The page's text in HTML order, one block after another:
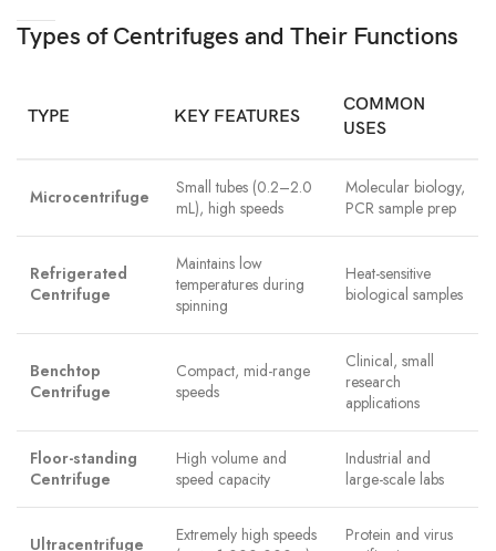
Types of Centrifuges and Their Functions
TYPE KEY FEATURES
COMMON
USES
Microcentrifuge
Small tubes (0.2–2.0
mL), high speeds
Molecular biology,
PCR sample prep
Refrigerated
Centrifuge
Maintains low
temperatures during
spinning
Heat-sensitive
biological samples
Benchtop
Centrifuge
Compact, mid-range
speeds
Clinical, small
research
applications
Floor-standing
Centrifuge
High volume and
speed capacity
Industrial and
large-scale labs
Ultracentrifuge
Extremely high speeds
Protein and virus